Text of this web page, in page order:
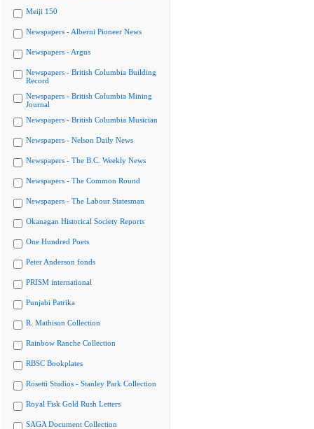
Meiji 150
Newspapers - Alberni Pioneer News
Newspapers - Argus
Newspapers - British Columbia Building
Record
Newspapers - British Columbia Mining
Journal
Newspapers - British Columbia Musician
Newspapers - Nelson Daily News
Newspapers - The B.C. Weekly News
Newspapers - The Common Round
Newspapers - The Labour Statesman
Okanagan Historical Society Reports
One Hundred Poets
Peter Anderson fonds
PRISM international
Punjabi Patrika
R. Mathison Collection
Rainbow Ranche Collection
RBSC Bookplates
Rosetti Studios - Stanley Park Collection
Royal Fisk Gold Rush Letters
SAGA Document Collection